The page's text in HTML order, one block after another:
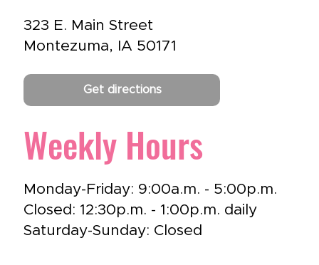
Weekly Hours
Monday-Friday: 9:00a.m. - 5:00p.m.
Closed: 12:30p.m. - 1:00p.m. daily
Saturday-Sunday: Closed
323 E. Main Street
Montezuma, IA 50171
Get directions